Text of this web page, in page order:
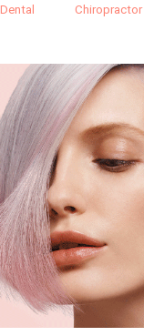
Dental Chiropractor